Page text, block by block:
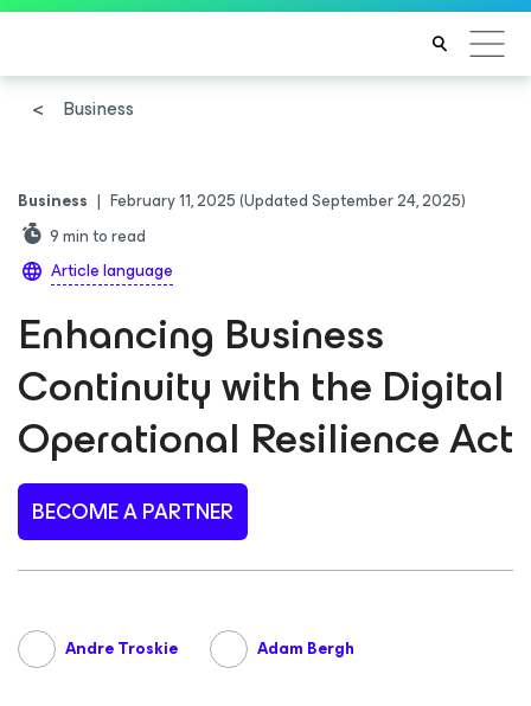
Business
Business | February 11, 2025(Updated September 24, 2025)
9min to read
Article language
Enhancing Business
Continuity with the Digital
Operational Resilience Act
BECOME A PARTNER
Andre Troskie Adam Bergh